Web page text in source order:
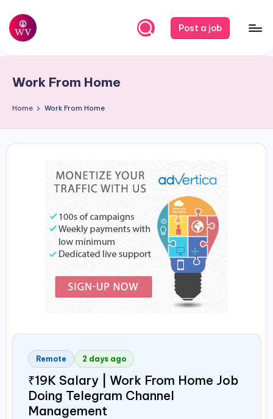
Skip
content
W
r
k
V
a
Post a job
Work From Home
Home Work From Home
Remote 2 days ago
₹19K Salary | Work From Home Job
Doing Telegram Channel
Management